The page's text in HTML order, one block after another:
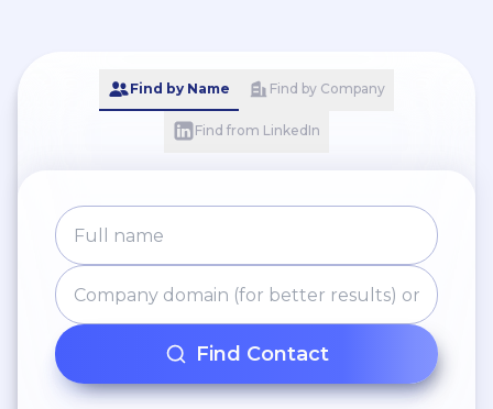
Find by Name Find by Company
Find from LinkedIn
Find Contact